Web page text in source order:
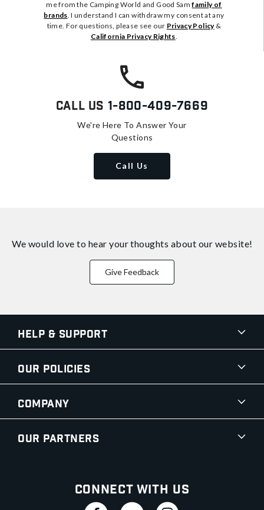
me from the Camping World and Good Samfamily of
brands. I understand I can withdraw my consent at any
time. For questions, please see our Privacy Policy&
California Privacy Rights.
Call Us 1-800-409-7669
We're Here To Answer Your
Questions
Call Us
We would love to hear your thoughts about our website!
Give Feedback
Help & Support
Our Policies
Company
Our Partners
Connect With Us